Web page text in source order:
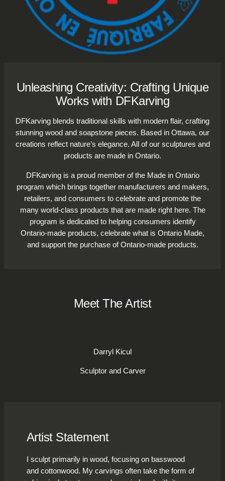
Unleashing Creativity: Crafting Unique
Works with DFKarving
DFKarving blends traditional skills with modern flair, crafting
stunning wood and soapstone pieces. Based in Ottawa, our
creations reflect nature’s elegance. All of our sculptures and
products are made in Ontario.
DFKarving is a proud member of the Made in Ontario
program which brings together manufacturers and makers,
retailers, and consumers to celebrate and promote the
many world-class products that are made right here. The
program is dedicated to helping consumers identify
Ontario-made products, celebrate what is Ontario Made,
and support the purchase of Ontario-made products.
Meet The Artist
Darryl Kicul
Sculptor and Carver
Artist Statement
I sculpt primarily in wood, focusing on basswood
and cottonwood. My carvings often take the form of